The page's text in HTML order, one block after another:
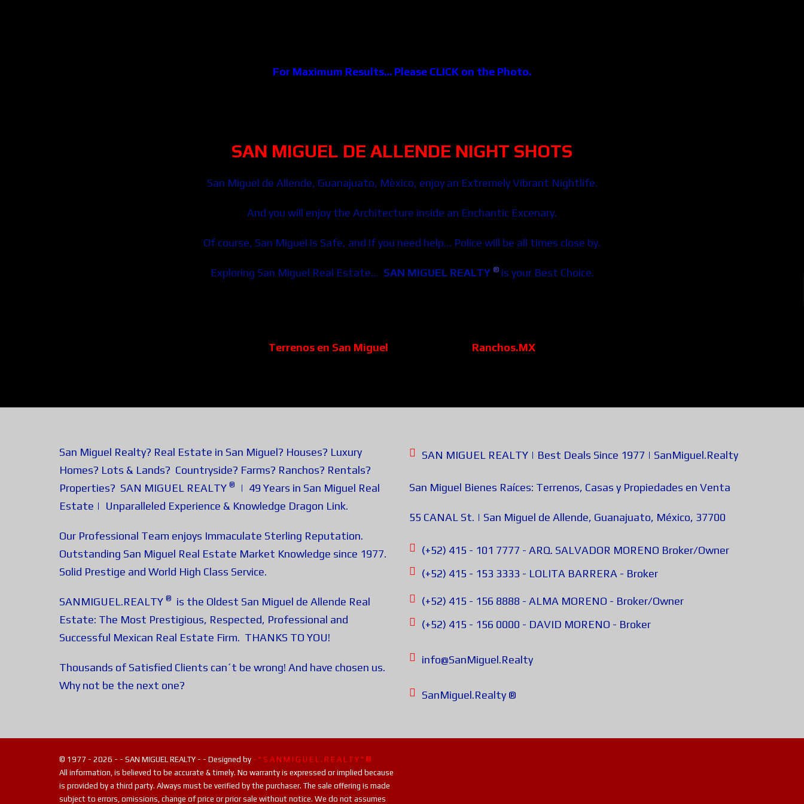
For Maximum Results… Please CLICK on the Photo.
SAN MIGUEL DE ALLENDE NIGHT SHOTS
San Miguel de Allende, Guanajuato, Mèxico, enjoy an Extremely Vibrant Nightlife.
And you will enjoy the Architecture inside an Enchantic Excenary.
Of course, San Miguel is Safe, and if you need help… Police will be all times close by.
Exploring San Miguel Real Estate… SAN MIGUEL REALTY ® is your Best Choice.
Terrenos en San Miguel Ranchos.MX
San Miguel Realty? Real Estate in San Miguel? Houses? Luxury
Homes? Lots & Lands? Countryside? Farms? Ranchos? Rentals?
Properties? SAN MIGUEL REALTY ®
| 49 Years in San Miguel Real
Estate | Unparalleled Experience & Knowledge Dragon Link.
Our Professional Team enjoys Immaculate Sterling Reputation.
Outstanding San Miguel Real Estate Market Knowledge since 1977.
Solid Prestige and World High Class Service.
SANMIGUEL.REALTY ®
is the Oldest San Miguel de Allende Real
Estate: The Most Prestigious, Respected, Professional and
Successful Mexican Real Estate Firm. THANKS TO YOU!
Thousands of Satisfied Clients can´t be wrong! And have chosen us.
Why not be the next one?
SAN MIGUEL REALTY | Best Deals Since 1977 | SanMiguel.Realty
San Miguel Bienes Raíces: Terrenos, Casas y Propiedades en Venta
55 CANAL St. | San Miguel de Allende, Guanajuato, México, 37700
(+52) 415 - 101 7777 - ARQ. SALVADOR MORENO Broker/Owner
(+52) 415 - 153 3333 - LOLITA BARRERA - Broker
(+52) 415 - 156 8888 - ALMA MORENO - Broker/Owner
(+52) 415 - 156 0000 - DAVID MORENO - Broker
info@SanMiguel.Realty
SanMiguel.Realty ®
© 1977 - 2026 - - SAN MIGUEL REALTY - - Designed by - " S A N M I G U E L . R E A L T Y " ®
All information, is believed to be accurate & timely. No warranty is expressed or implied because
is provided by a third party. Always must be verified by the purchaser. The sale offering is made
subject to errors, omissions, change of price or prior sale without notice. We do not assumes